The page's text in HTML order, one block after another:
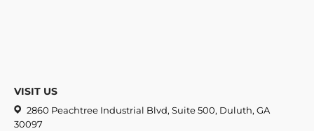
VISIT US
2860 Peachtree Industrial Blvd, Suite 500, Duluth, GA
30097